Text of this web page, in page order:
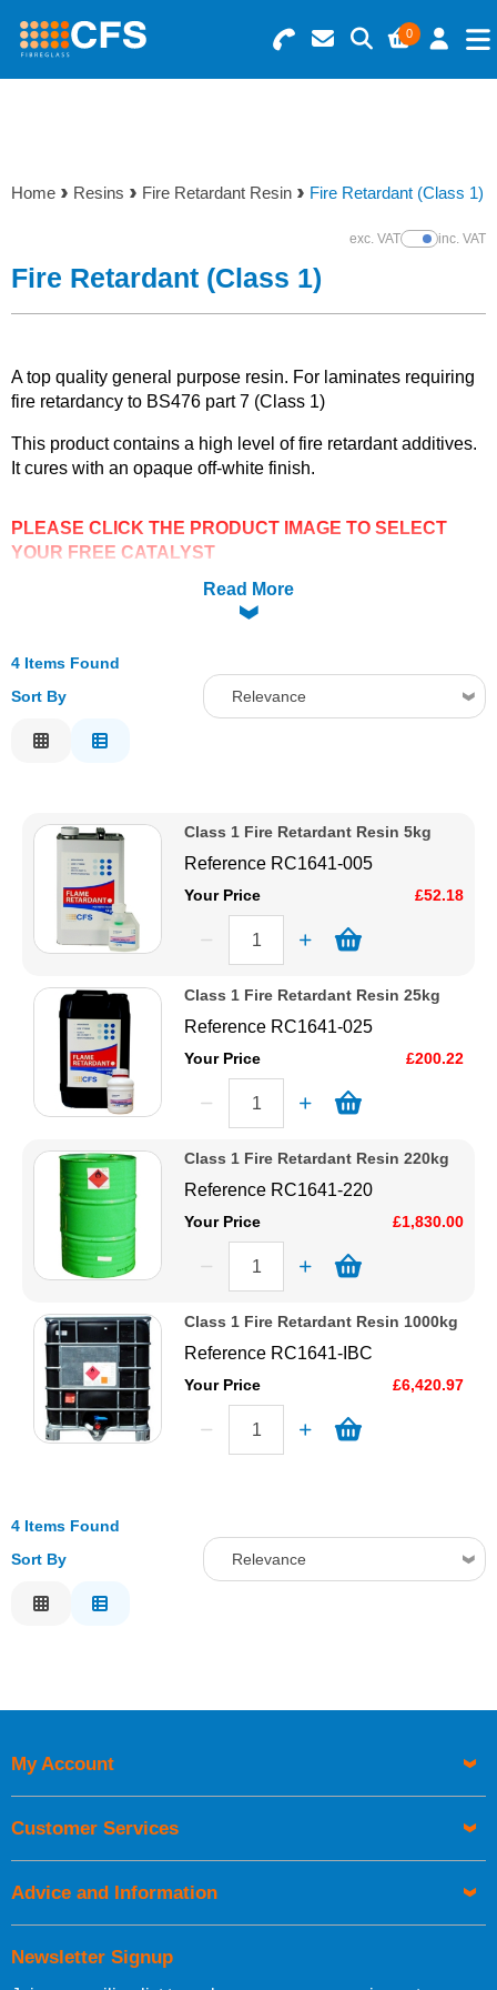
0
Search for Products
Basket Summary
0 items
Order Value £0.00
Menu
Gelcoats & Topcoats
Additives
Foam & Core Materials
Tools
Solvents
Adhesives & Tapes
Paints & Boatcare
Mould Prep
Home Resins Fire Retardant Resin Fire Retardant (Class 1)
exc. VATShow Prices
inc. VAT
Fire Retardant (Class 1)
A top quality general purpose resin. For laminates requiring
fire retardancy to BS476 part 7 (Class 1)
This product contains a high level of fire retardant additives.
It cures with an opaque off-white finish.
PLEASE CLICK THE PRODUCT IMAGE TO SELECT
YOUR FREE CATALYST
Read More
4 Items Found
Sort By
Relevance
Price High to Low
Code
Class 1 Fire Retardant Resin 5kg
Reference RC1641-005
Your Price £52.18
Class 1 Fire Retardant Resin 25kg
Reference RC1641-025
Your Price £200.22
Class 1 Fire Retardant Resin 220kg
Reference RC1641-220
Your Price £1,830.00
Class 1 Fire Retardant Resin 1000kg
Reference RC1641-IBC
Your Price £6,420.97
4 Items Found
Sort By
Relevance
Newsletter Signup
My Account
Customer Services
Advice and Information